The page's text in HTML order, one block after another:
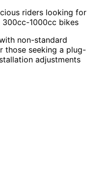
riders looking for
1000cc bikes
non-standard
those seeking a plug-
adjustments